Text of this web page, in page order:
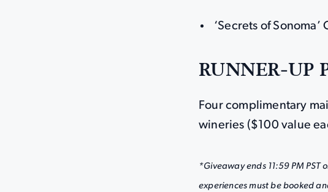
‘Secrets of
RUNNER-UP
Four complimentary
wineries ($100 value
*Giveaway ends 11:59 PM PST
experiences must be booked